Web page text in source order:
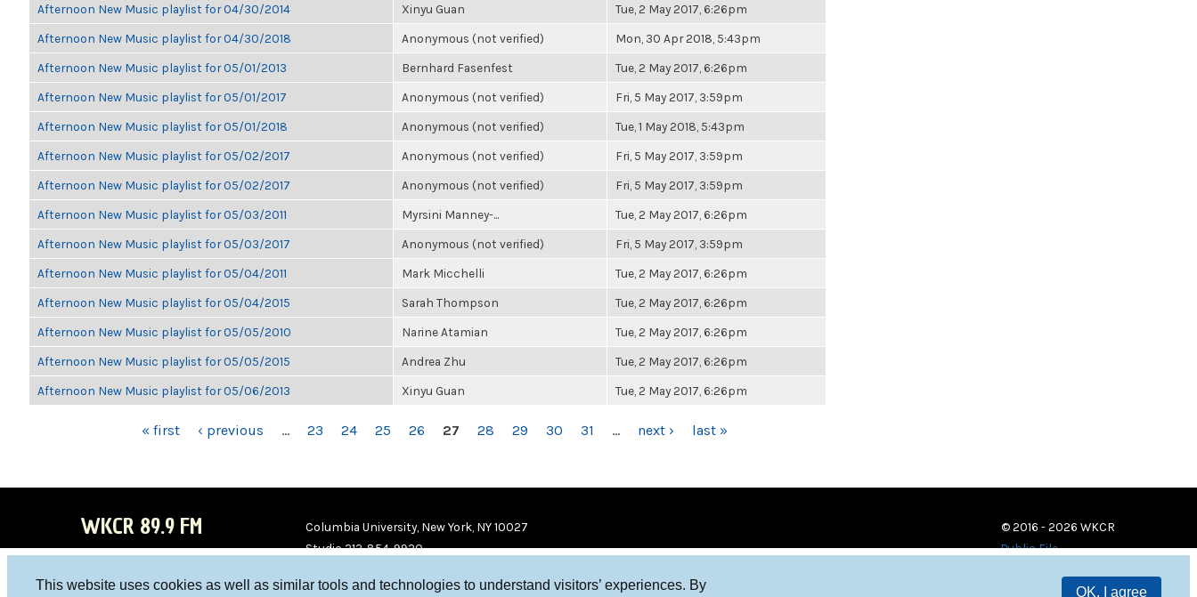
This website uses cookies as well as similar tools and technologies to understand visitors’ experiences. By
OK, I agree
Afternoon New Music playlist for 04/30/2014 Xinyu Guan Tue, 2 May 2017, 6:26pm
Afternoon New Music playlist for 04/30/2018 Anonymous (not verified) Mon, 30 Apr 2018, 5:43pm
Afternoon New Music playlist for 05/01/2013 Bernhard Fasenfest Tue, 2 May 2017, 6:26pm
Afternoon New Music playlist for 05/01/2017 Anonymous (not verified) Fri, 5 May 2017, 3:59pm
Afternoon New Music playlist for 05/01/2018 Anonymous (not verified) Tue, 1 May 2018, 5:43pm
Afternoon New Music playlist for 05/02/2017 Anonymous (not verified) Fri, 5 May 2017, 3:59pm
Afternoon New Music playlist for 05/02/2017 Anonymous (not verified) Fri, 5 May 2017, 3:59pm
Afternoon New Music playlist for 05/03/2011 Myrsini Manney-... Tue, 2 May 2017, 6:26pm
Afternoon New Music playlist for 05/03/2017 Anonymous (not verified) Fri, 5 May 2017, 3:59pm
Afternoon New Music playlist for 05/04/2011 Mark Micchelli Tue, 2 May 2017, 6:26pm
Afternoon New Music playlist for 05/04/2015 Sarah Thompson Tue, 2 May 2017, 6:26pm
Afternoon New Music playlist for 05/05/2010 Narine Atamian Tue, 2 May 2017, 6:26pm
Afternoon New Music playlist for 05/05/2015 Andrea Zhu Tue, 2 May 2017, 6:26pm
Afternoon New Music playlist for 05/06/2013 Xinyu Guan Tue, 2 May 2017, 6:26pm
« first ‹ previous … 23 24 25 26 27 28 29 30 31 … next › last »
WKCR 89.9 FM
Columbia University, New York, NY 10027
Studio 212-854-9920
© 2016 - 2026 WKCR
Public File